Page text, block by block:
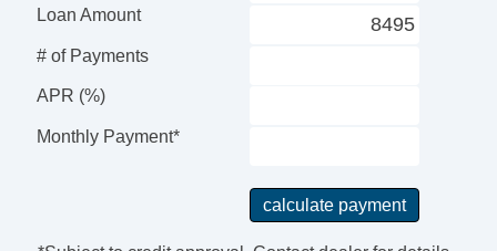
Rear Window Defogger
Rear Wiper
Side Head Curtain Airbag
Steering Wheel Mounted Controls
Telescopic Steering Column
Tilt Steering Column
Loan Amount
# of Payments
APR (%)
Monthly Payment*